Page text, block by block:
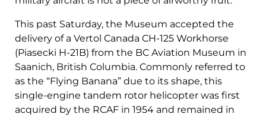
This past Saturday, the Museum accepted the
delivery of a Vertol Canada CH-125 Workhorse
(Piasecki H-21B) from the BC Aviation Museum in
Saanich, British Columbia. Commonly referred to
as the “Flying Banana” due to its shape, this
single-engine tandem rotor helicopter was first
acquired by the RCAF in 1954 and remained in